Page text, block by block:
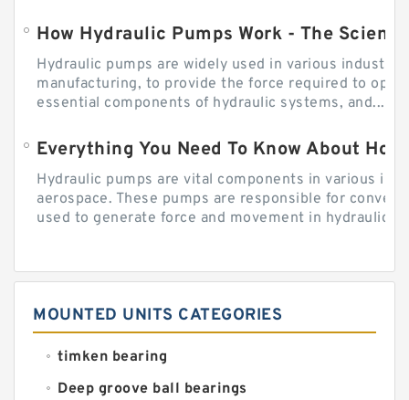
How Hydraulic Pumps Work - The
Hydraulic pumps are widely used in various
manufacturing, to provide the force required to
essential components of hydraulic systems, and...
Everything You Need To Know About
Hydraulic pumps are vital components in various
aerospace. These pumps are responsible for
used to generate force and movement in hydraulic...
MOUNTED UNITS CATEGORIES
timken bearing
Deep groove ball bearings